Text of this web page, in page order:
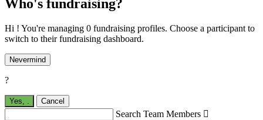
Who's fundraising?
Hi ! You're managing 0 fundraising profiles. Choose a participant to
switch to their fundraising dashboard.
Nevermind
?
Yes, . Cancel
Search Team Members 